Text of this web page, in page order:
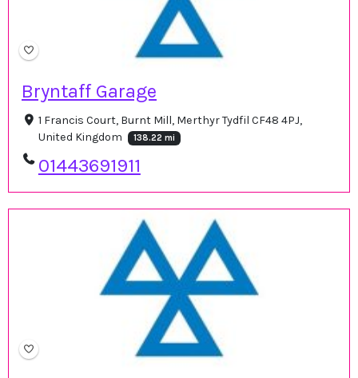
Bryntaff Garage
1 Francis Court, Burnt Mill, Merthyr Tydfil CF48 4PJ,
United Kingdom
138.22 mi
01443691911